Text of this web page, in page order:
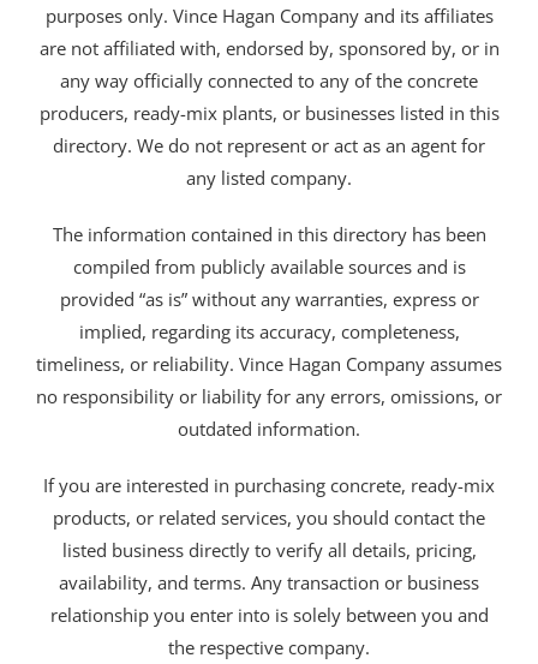
purposes only. Vince Hagan Company and its affiliates
are not affiliated with, endorsed by, sponsored by, or in
any way officially connected to any of the concrete
producers, ready-mix plants, or businesses listed in this
directory. We do not represent or act as an agent for
any listed company.
The information contained in this directory has been
compiled from publicly available sources and is
provided “as is” without any warranties, express or
implied, regarding its accuracy, completeness,
timeliness, or reliability. Vince Hagan Company assumes
no responsibility or liability for any errors, omissions, or
outdated information.
If you are interested in purchasing concrete, ready-mix
products, or related services, you should contact the
listed business directly to verify all details, pricing,
availability, and terms. Any transaction or business
relationship you enter into is solely between you and
the respective company.